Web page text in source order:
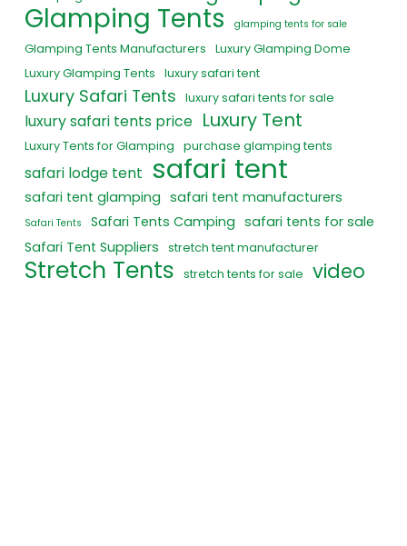
Glamping Tents glamping tents for sale
Glamping Tents Manufacturers
Luxury Glamping Dome
Luxury Glamping Tents
luxury safari tent
Luxury Safari Tents luxury safari tents for sale
luxury safari tents price Luxury Tent
Luxury Tents for Glamping purchase glamping tents
safari lodge tent safari tent
safari tent glamping safari tent manufacturers
Safari Tents Safari Tents Camping safari tents for sale
Safari Tent Suppliers
stretch tent manufacturer
Stretch Tents stretch tents for sale video